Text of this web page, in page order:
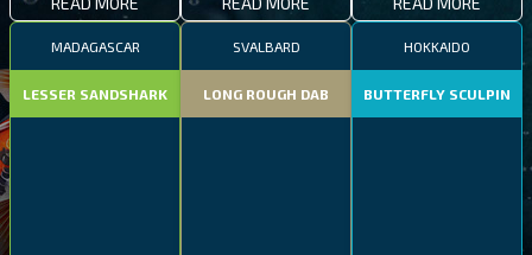
MADAGASCAR
LESSER SANDSHARK
SVALBARD
LONG ROUGH DAB
HOKKAIDO
BUTTERFLY SCULPIN